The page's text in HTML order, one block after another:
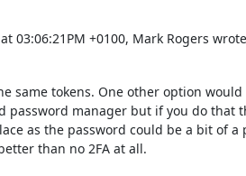
03:06:21PM +0100, Mark Rogers
same tokens. One other option would
password manager but if you do that
as the password could be a bit of a
than no 2FA at all.